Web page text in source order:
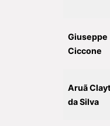
Giuseppe
Ciccone
Aruã
da Silva